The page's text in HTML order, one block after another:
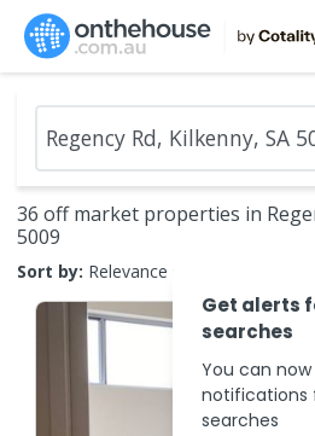
36 off market properties in
5009
Sort by: Relevance
Get alerts
searches
You can
notifications
searches